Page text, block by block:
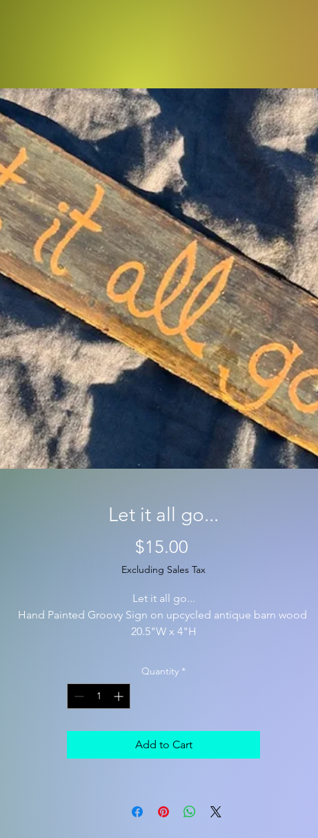
Let it all go...
$15.00
Excluding Sales Tax
Let it all go...
Hand Painted Groovy Sign on upcycled antique barn wood
20.5"W x 4"H
Quantity *
Add to Cart